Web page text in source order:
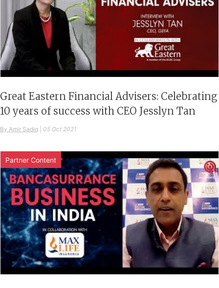
Great Eastern Financial Advisers: Celebrating
10 years of success with CEO Jesslyn Tan
By Amir Sadiq 05 Oct 2021
Partner Content